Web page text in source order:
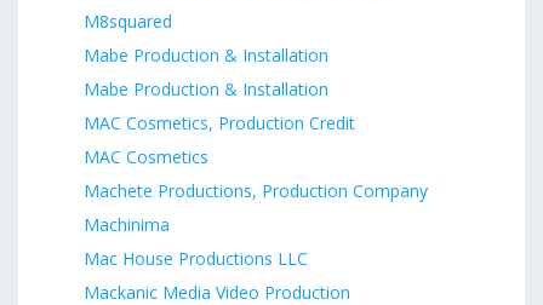
M8squared
Mabe Production & Installation
Mabe Production & Installation
MAC Cosmetics, Production Credit
MAC Cosmetics
Machete Productions, Production Company
Machinima
Mac House Productions LLC
Mackanic Media Video Production